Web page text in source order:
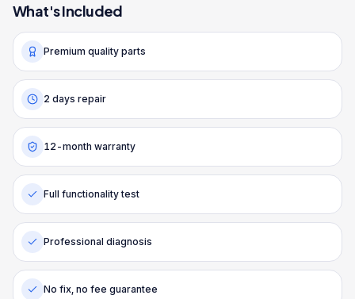
What's Included
Premium quality parts
2 days repair
12-month warranty
Full functionality test
Professional diagnosis
No fix, no fee guarantee